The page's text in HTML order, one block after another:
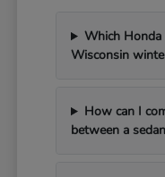
Which
Wisconsin
How can I
between a